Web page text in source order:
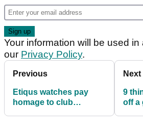
Your information will be used
our Privacy Policy.
Previous
Etiqus watches pay
homage to club
Next
9
off a